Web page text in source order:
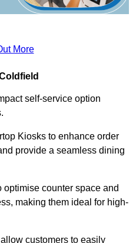
More
self-service option
Kiosks to enhance order
provide a seamless dining
counter space and
making them ideal for high-
customers to easily